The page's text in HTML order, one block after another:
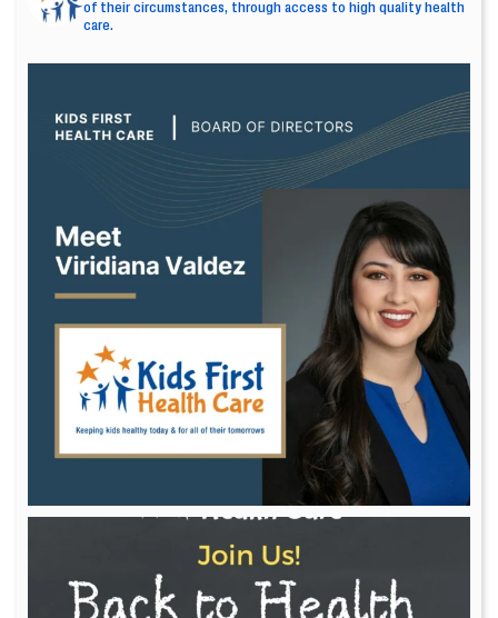
of their circumstances, through access to high quality health
care.